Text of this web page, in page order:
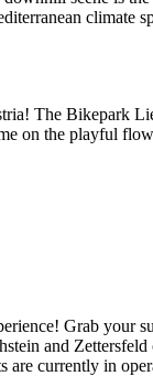
climate
The Bikepark
on the playful
Grab your
and
are currently in